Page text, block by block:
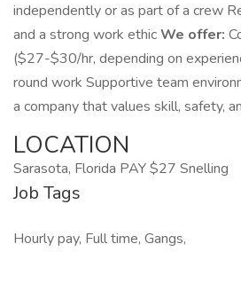
independently or as part of a crew
and a strong work ethicWe offer:
($27-$30/hr, depending on
round work Supportive team
a company that values skill, safety,
LOCATION
Sarasota, Florida PAY $27 Snelling
Job Tags
Hourly pay, Full time, Gangs,